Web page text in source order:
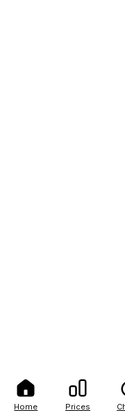
Home Prices